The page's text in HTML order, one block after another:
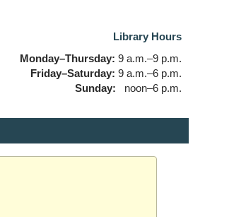
Library Hours
Monday–Thursday: 9 a.m.–9 p.m.
Friday–Saturday: 9 a.m.–6 p.m.
Sunday:
noon–6 p.m.